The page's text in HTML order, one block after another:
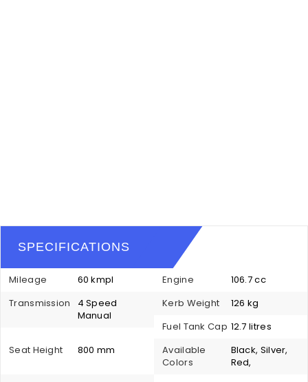
SPECIFICATIONS
Mileage 60 kmpl Engine
106.7 cc
Transmission
4 Speed
Manual
Kerb Weight
126 kg
Fuel Tank Cap 12.7 litres
Seat Height
800 mm
Available
Colors
Black, Silver,
Red,